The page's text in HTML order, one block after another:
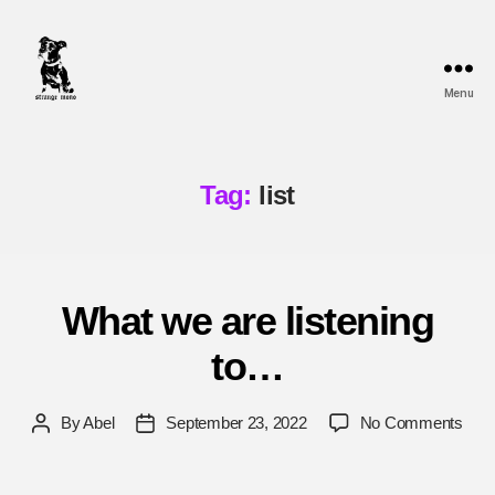
Menu
Tag: list
What we are listening
to…
PostByAbel
PostSeptember 23, 2022 No Commentson